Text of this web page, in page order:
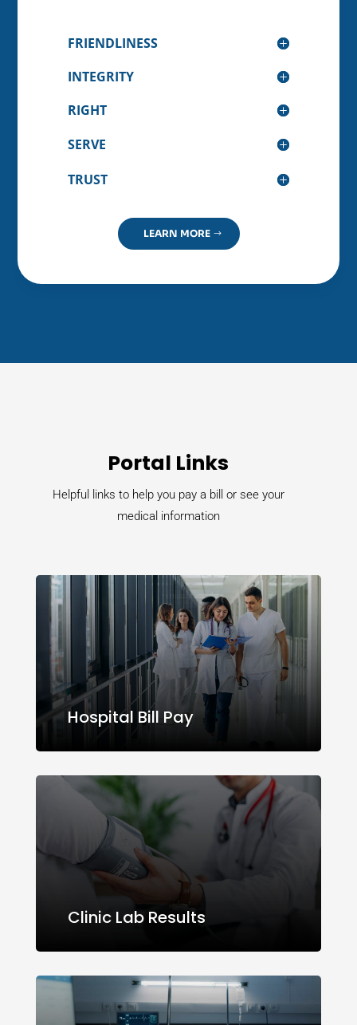
FRIENDLINESS
INTEGRITY
RIGHT
SERVE
TRUST
LEARN MORE
Portal Links
Helpful links to help you pay a bill or see your
medical information
Hospital Bill Pay
Clinic Lab Results